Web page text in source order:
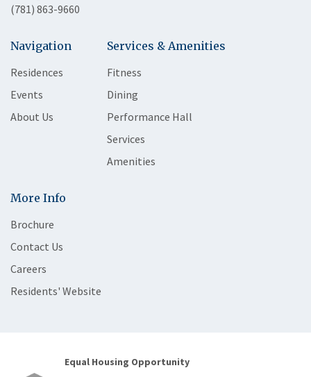
(781) 863-9660
Navigation
Residences
Events
About Us
Services & Amenities
Fitness
Dining
Performance Hall
Services
Amenities
More Info
Brochure
Contact Us
Careers
Residents' Website
Equal Housing Opportunity